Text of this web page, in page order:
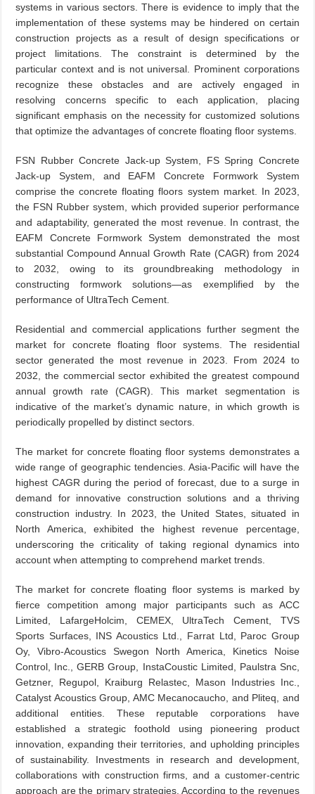
systems in various sectors. There is evidence to imply that the
implementation of these systems may be hindered on certain
construction projects as a result of design specifications or
project limitations. The constraint is determined by the
particular context and is not universal. Prominent corporations
recognize these obstacles and are actively engaged in
resolving concerns specific to each application, placing
significant emphasis on the necessity for customized solutions
that optimize the advantages of concrete floating floor systems.
FSN Rubber Concrete Jack-up System, FS Spring Concrete
Jack-up System, and EAFM Concrete Formwork System
comprise the concrete floating floors system market. In 2023,
the FSN Rubber system, which provided superior performance
and adaptability, generated the most revenue. In contrast, the
EAFM Concrete Formwork System demonstrated the most
substantial Compound Annual Growth Rate (CAGR) from 2024
to 2032, owing to its groundbreaking methodology in
constructing formwork solutions—as exemplified by the
performance of UltraTech Cement.
Residential and commercial applications further segment the
market for concrete floating floor systems. The residential
sector generated the most revenue in 2023. From 2024 to
2032, the commercial sector exhibited the greatest compound
annual growth rate (CAGR). This market segmentation is
indicative of the market’s dynamic nature, in which growth is
periodically propelled by distinct sectors.
The market for concrete floating floor systems demonstrates a
wide range of geographic tendencies. Asia-Pacific will have the
highest CAGR during the period of forecast, due to a surge in
demand for innovative construction solutions and a thriving
construction industry. In 2023, the United States, situated in
North America, exhibited the highest revenue percentage,
underscoring the criticality of taking regional dynamics into
account when attempting to comprehend market trends.
The market for concrete floating floor systems is marked by
fierce competition among major participants such as ACC
Limited, LafargeHolcim, CEMEX, UltraTech Cement, TVS
Sports Surfaces, INS Acoustics Ltd., Farrat Ltd, Paroc Group
Oy, Vibro-Acoustics Swegon North America, Kinetics Noise
Control, Inc., GERB Group, InstaCoustic Limited, Paulstra Snc,
Getzner, Regupol, Kraiburg Relastec, Mason Industries Inc.,
Catalyst Acoustics Group, AMC Mecanocaucho, and Pliteq, and
additional entities. These reputable corporations have
established a strategic foothold using pioneering product
innovation, expanding their territories, and upholding principles
of sustainability. Investments in research and development,
collaborations with construction firms, and a customer-centric
approach are the primary strategies. According to the revenues